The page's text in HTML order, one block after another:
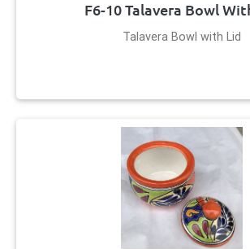
F6-10 Talavera Bowl
Talavera Bowl with Lid